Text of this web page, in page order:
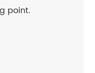
point.